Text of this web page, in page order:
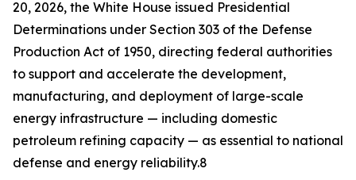
20, 2026, the White House issued Presidential
Determinations under Section 303 of the Defense
Production Act of 1950, directing federal authorities
to support and accelerate the development,
manufacturing, and deployment of large-scale
energy infrastructure — including domestic
petroleum refining capacity — as essential to national
defense and energy reliability.8